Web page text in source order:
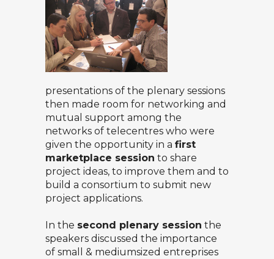
presentations of the plenary sessions
then made room for networking and
mutual support among the
networks of telecentres who were
given the opportunity in a first
marketplace session to share
project ideas, to improve them and to
build a consortium to submit new
project applications.
In the second plenary session the
speakers discussed the importance
of small & mediumsized entreprises